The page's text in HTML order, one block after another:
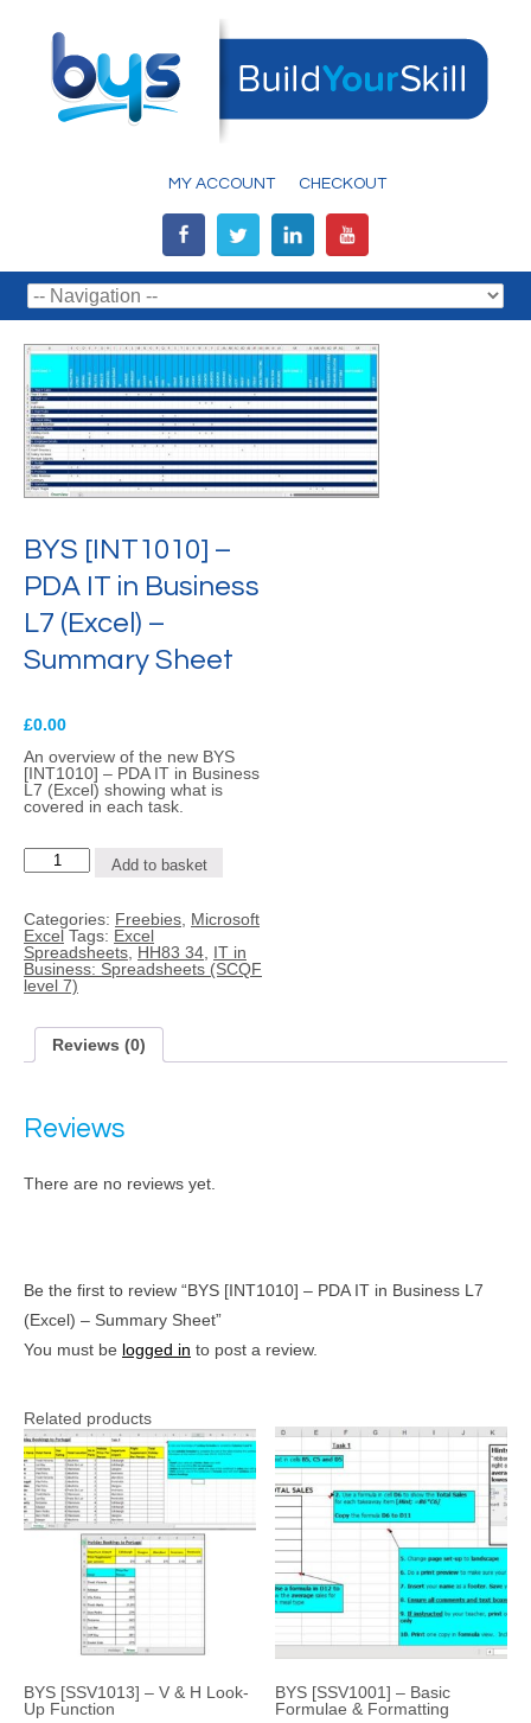
MY ACCOUNT CHECKOUT
BYS [INT1010] –
PDA IT in Business
L7 (Excel) –
Summary Sheet
£0.00
An overview of the new BYS
[INT1010] – PDA IT in Business
L7 (Excel) showing what is
covered in each task.
BYS
[INT1010]
IT
in
Business
L7
(Excel)
Sheet
quantity
Add to basket
Categories: Freebies Microsoft
Excel Tags: Excel
Spreadsheets HH83 34 IT in
Business: Spreadsheets (SCQF
level 7)
Reviews (0)
Reviews
There are no reviews yet.
Be the first to review “BYS [INT1010] – PDA IT in Business L7
(Excel) – Summary Sheet”
You must be logged in to post a review.
Related products
BYS [SSV1013] – V & H Look-
Up Function
BYS [SSV1001] – Basic
Formulae & Formatting